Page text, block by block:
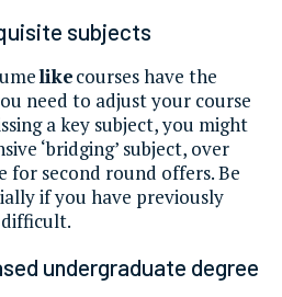
subjects
likecourses have the
need to adjust your course
a key subject, you might
‘bridging’ subject, over
for second round offers. Be
if you have previously
undergraduate degree